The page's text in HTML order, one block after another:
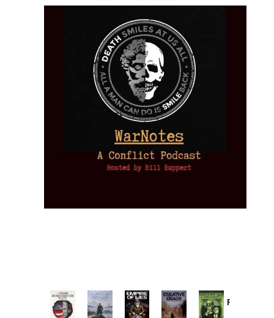
Provoked: